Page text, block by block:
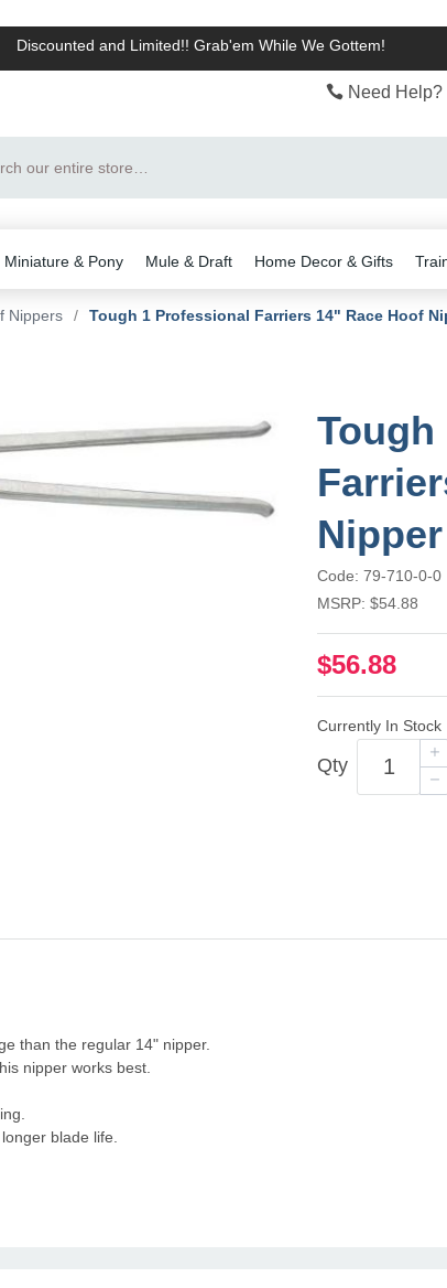
Discounted and Limited!! Grab'em While We Gottem!
Need
Miniature & Pony Mule & Draft Home Decor & Gifts
Nippers / Tough 1 Professional Farriers 14" Race Hoof
Nipper
Code: 79-710-0-0
MSRP: $54.88
$56.88
Currently In Stock
Qty
than the regular 14" nipper.
nipper works best.
blade life.